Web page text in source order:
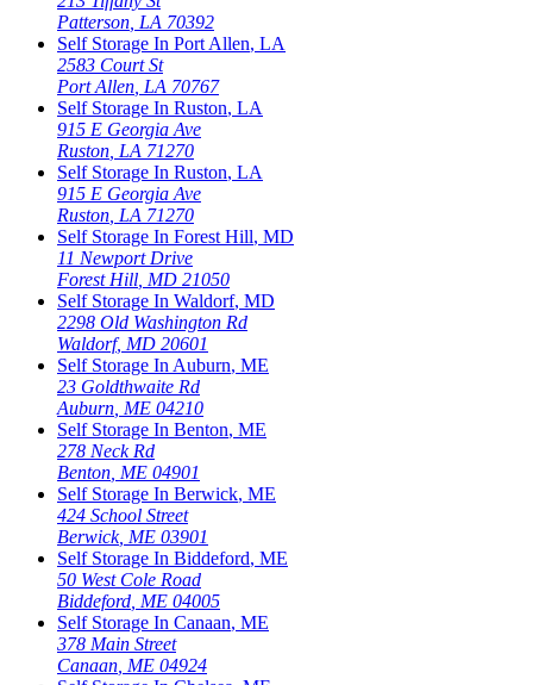
Patterson LA 70392
Self Storage In Port Allen, LA
2583 Court St
Port Allen LA 70767
Self Storage In Ruston, LA
915 E Georgia Ave
Ruston LA 71270
Self Storage In Ruston, LA
915 E Georgia Ave
Ruston LA 71270
Self Storage In Forest Hill, MD
11 Newport Drive
Forest Hill MD 21050
Self Storage In Waldorf, MD
2298 Old Washington Rd
Waldorf, MD 20601
Self Storage In Auburn, ME
23 Goldthwaite Rd
Auburn ME 04210
Self Storage In Benton, ME
278 Neck Rd
Benton ME 04901
Self Storage In Berwick, ME
424 School Street
Berwick, ME 03901
Self Storage In Biddeford, ME
50 West Cole Road
Biddeford ME 04005
Self Storage In Canaan, ME
378 Main Street
Canaan ME 04924